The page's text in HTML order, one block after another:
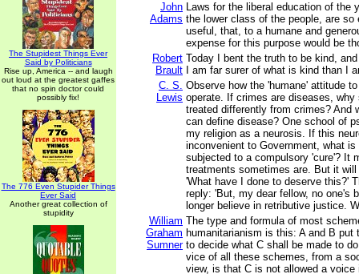
The Stupidest Things Ever
Said by Politicians
Rise up, America -- and laugh
out loud at the greatest gaffes
that no spin doctor could
possibly fix!
The 776 Even Stupider Things
Ever Said
Another great collection of
stupidity
John
Adams
Laws for the liberal education of the
the lower class of the people, are so
useful, that, to a humane and
expense for this purpose would be
Robert
Brault
Today I bent the truth to be kind,
I am far surer of what is kind than I
C. S.
Lewis
Observe how the 'humane' attitude
operate. If crimes are diseases, why
treated differently from crimes? And
can define disease? One school of
my religion as a neurosis. If this
inconvenient to Government, what
subjected to a compulsory 'cure'? It
treatments sometimes are. But it
'What have I done to deserve this?'
reply: 'But, my dear fellow, no one's
longer believe in retributive justice.
William
Graham
Sumner
The type and formula of most
humanitarianism is this: A and B put
to decide what C shall be made to
vice of all these schemes, from a
view, is that C is not allowed a voice